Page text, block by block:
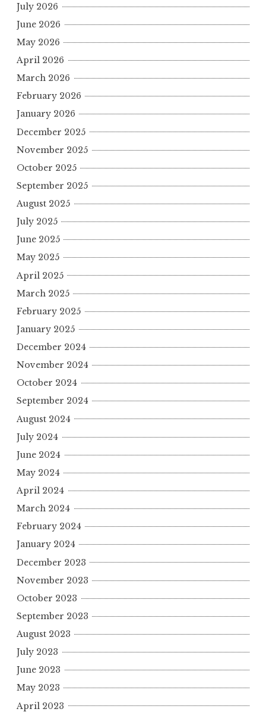
July 2026
June 2026
May 2026
April 2026
March 2026
February 2026
January 2026
December 2025
November 2025
October 2025
September 2025
August 2025
July 2025
June 2025
May 2025
April 2025
March 2025
February 2025
January 2025
December 2024
November 2024
October 2024
September 2024
August 2024
July 2024
June 2024
May 2024
April 2024
March 2024
February 2024
January 2024
December 2023
November 2023
October 2023
September 2023
August 2023
July 2023
June 2023
May 2023
April 2023